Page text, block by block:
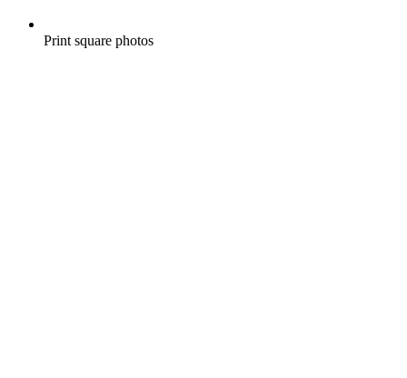
Print square photos